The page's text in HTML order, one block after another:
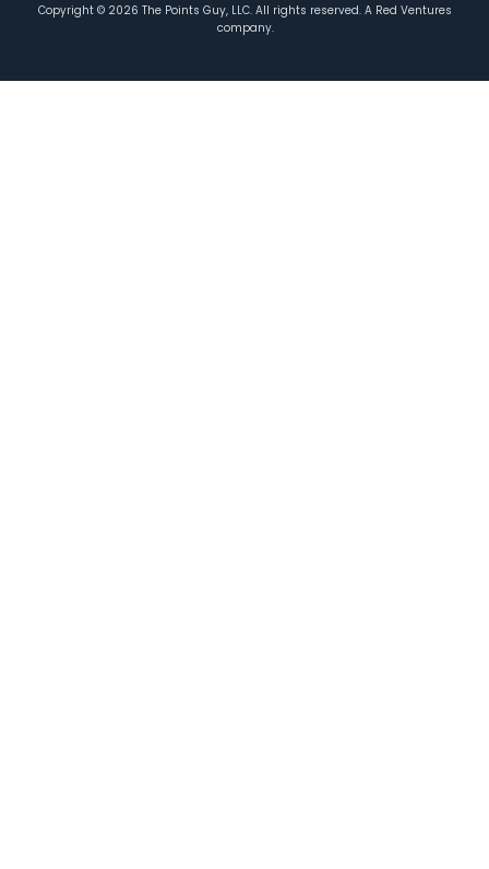
Copyright © 2026 The Points Guy, LLC. All rights reserved. A Red Ventures
company.